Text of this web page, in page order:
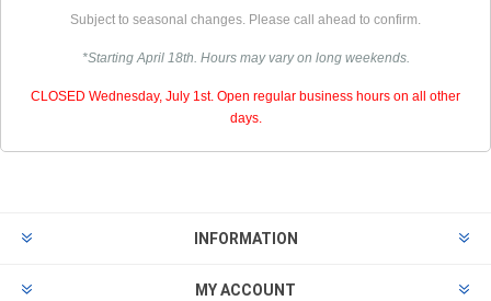
Subject to seasonal changes. Please call ahead to confirm.
*Starting April 18th. Hours may vary on long weekends.
CLOSED Wednesday, July 1st. Open regular business hours on all other
days.
INFORMATION
MY ACCOUNT